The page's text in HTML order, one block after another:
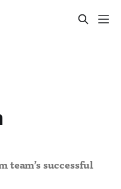
team’s successful